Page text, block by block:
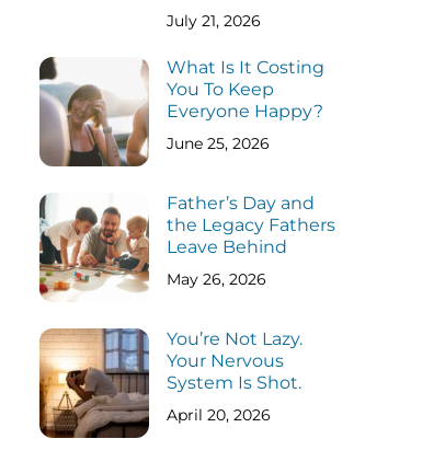
July 21, 2026
What Is It Costing
You To Keep
Everyone Happy?
June 25, 2026
Father’s Day and
the Legacy Fathers
Leave Behind
May 26, 2026
You’re Not Lazy.
Your Nervous
System Is Shot.
April 20, 2026